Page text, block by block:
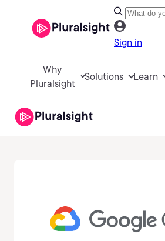
Sign in
Why
Pluralsight
Solutions Learn